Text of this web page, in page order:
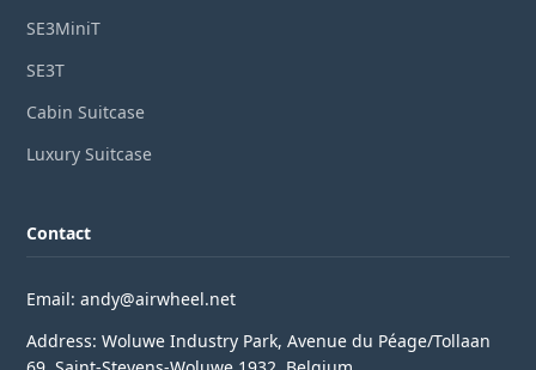
SE3MiniT
SE3T
Cabin Suitcase
Luxury Suitcase
Contact
Email: andy@airwheel.net
Address: Woluwe Industry Park, Avenue du Péage/Tollaan